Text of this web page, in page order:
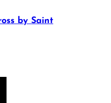
by Saint